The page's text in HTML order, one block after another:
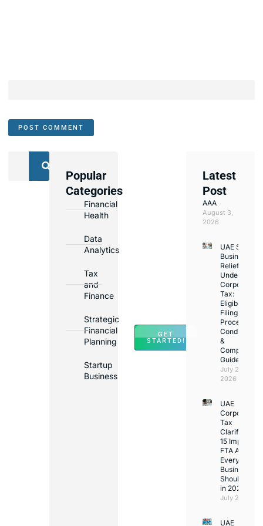
Popular
Categories
Financial
Health
Data
Analytics
Tax
and
Finance
Strategic
Financial
Planning
Startup
Business
GET
STARTED!
Latest
Post
AAA
August 3,
2026
UAE Small
Business
Relief
Under
Corporate
Tax:
Eligibility,
Filing
Process,
Conditions
&
Compliance
Guide
July 25,
2026
UAE
Corporate
Tax
15 Important
FTA Answers
Every UAE
Business
Should Know
in 2026
July 25, 2026
UAE